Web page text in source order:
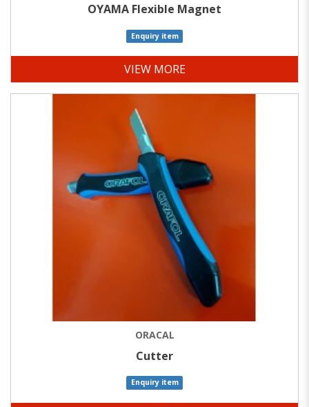
OYAMA Flexible Magnet
Enquiry item
VIEW MORE
ORACAL
Cutter
Enquiry item